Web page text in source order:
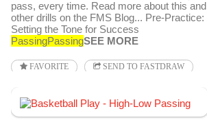
pass, every time. Read more about this and
other drills on the FMS Blog... Pre-Practice:
Setting the Tone for Success
PassingPassingSEE MORE
FAVORITE SEND TO FASTDRAW